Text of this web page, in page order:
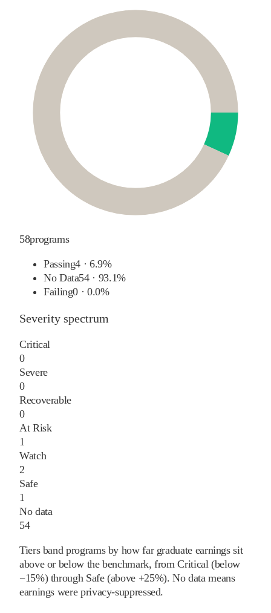
58programs
Passing4 ·6.9%
No Data54 · 93.1%
Failing0 ·0.0%
Severity spectrum
Critical
0
Severe
0
Recoverable
0
At Risk
1
Watch
2
Safe
1
No data
54
Tiers band programs by how far graduate earnings sit
above or below the benchmark, from Critical (below
−15%) through Safe (above +25%). No data means
earnings were privacy-suppressed.